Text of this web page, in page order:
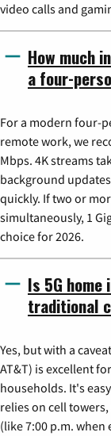
video calls and
How much
a four-
For a modern four-
remote work, we
Mbps. 4K streams
background
quickly. If two or
simultaneously, 1
choice for 2026.
Is 5G
traditional
Yes, but with a
AT&T) is excellent
households. It's
relies on cell
(like 7:00 p.m.